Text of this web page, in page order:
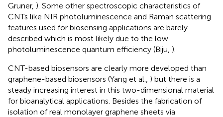
Gruner, ). Some other spectroscopic characteristics of
CNTs like NIR photoluminescence and Raman scattering
features used for biosensing applications are barely
described which is most likely due to the low
photoluminescence quantum efficiency (Biju, ).
CNT-based biosensors are clearly more developed than
graphene-based biosensors (Yang et al., ) but there is a
steady increasing interest in this two-dimensional material
for bioanalytical applications. Besides the fabrication of
isolation of real monolayer graphene sheets via